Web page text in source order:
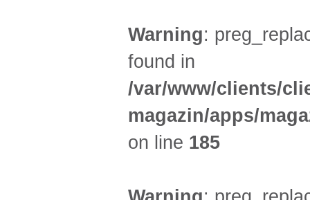
Warning:
found in
/var/www/clients/
magazin/apps/
on line 185